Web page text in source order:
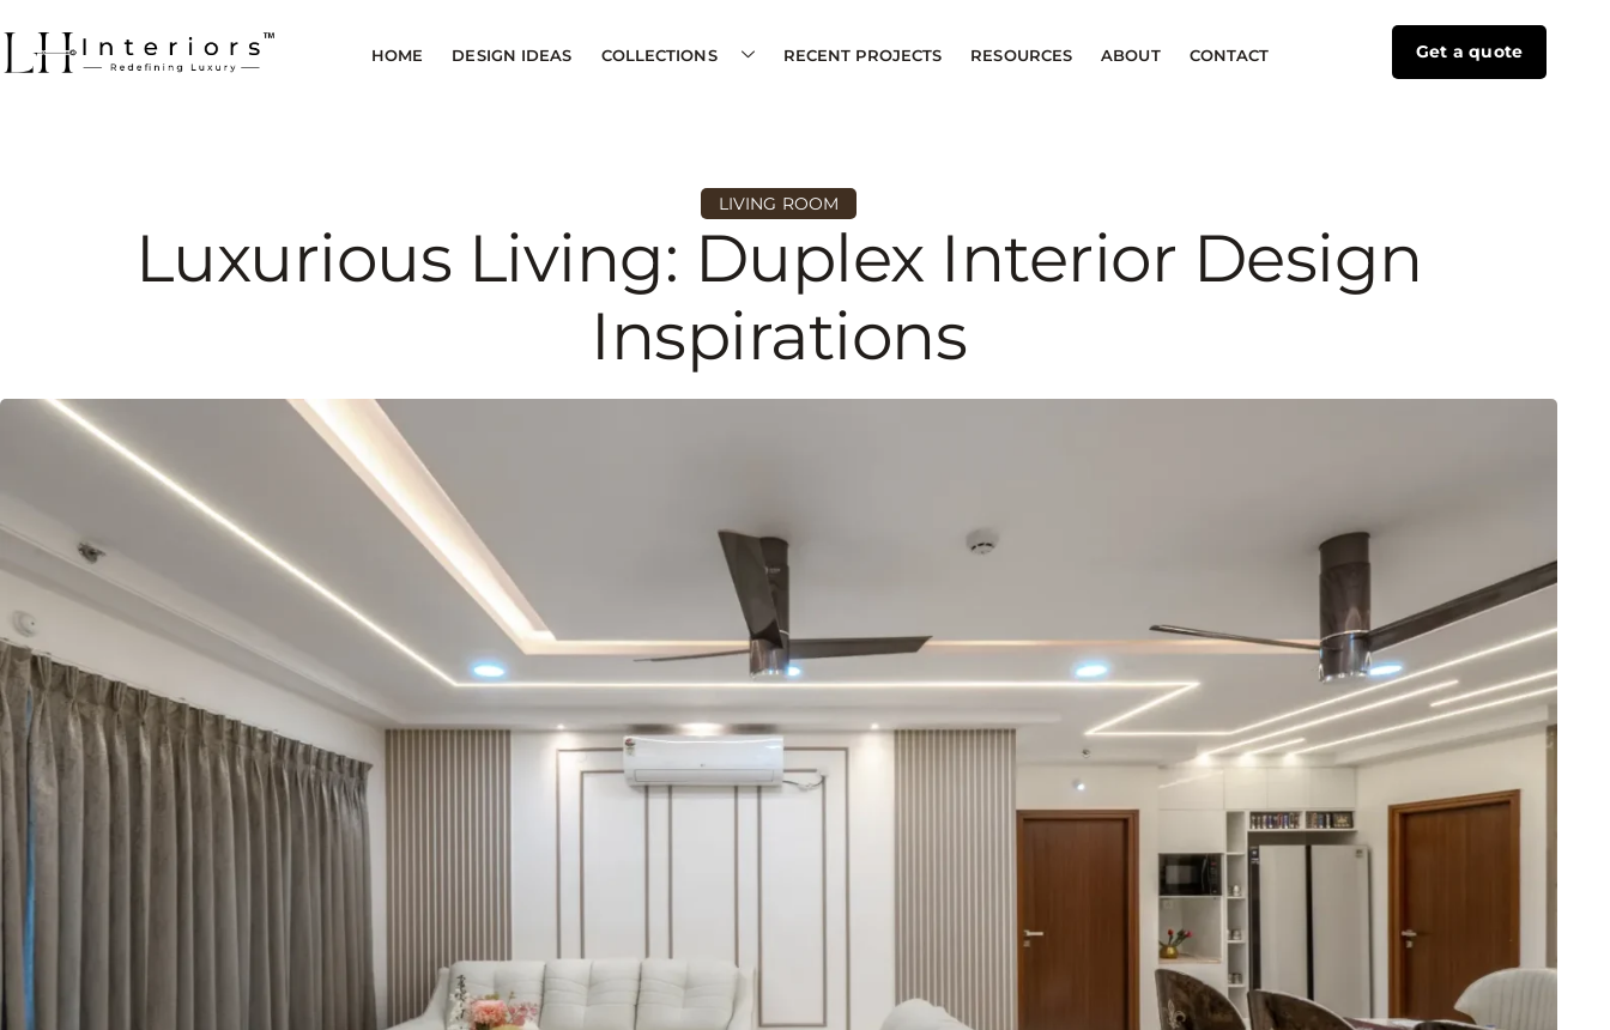
HOME DESIGN IDEAS COLLECTIONS RECENT PROJECTS RESOURCES ABOUT CONTACT Get a quote
LIVING ROOM
Luxurious Living: Duplex Interior Design
Inspirations